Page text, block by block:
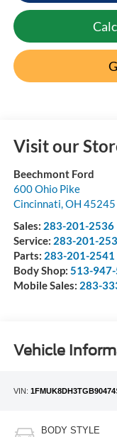
Visit our
Beechmont Ford
600 Ohio Pike
Cincinnati,OH 45245
Sales: 283-201-2536
Service: 283-201-
Parts: 283-201-2541
Body Shop: 513-
Mobile Sales: 283-
Vehicle
VIN: 1FMUK8DH3TGB90474
BODY STYLE